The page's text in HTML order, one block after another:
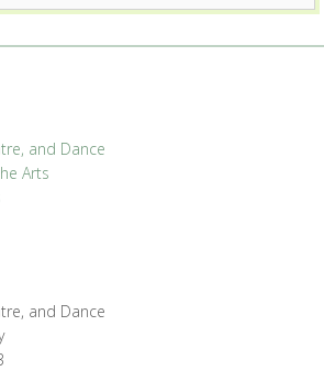
'events-manager').'
and Dance
Arts
and Dance